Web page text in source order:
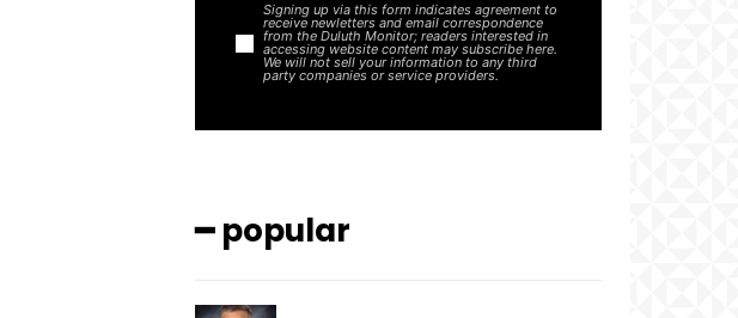
Signing up via this form indicates agreement to
receive newletters and email correspondence
from the Duluth Monitor; readers interested in
accessing website content may subscribe here.
We will not sell your information to any third
party companies or service providers.
━ popular